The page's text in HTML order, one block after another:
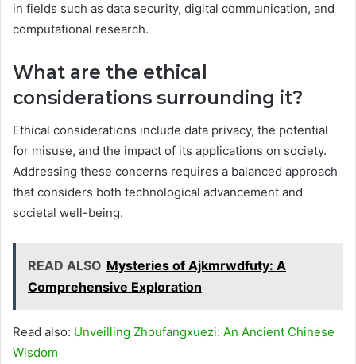
in fields such as data security, digital communication, and
computational research.
What are the ethical
considerations surrounding it?
Ethical considerations include data privacy, the potential
for misuse, and the impact of its applications on society.
Addressing these concerns requires a balanced approach
that considers both technological advancement and
societal well-being.
READ ALSO Mysteries of Ajkmrwdfuty: A
Comprehensive Exploration
Read also: Unveilling Zhoufangxuezi: An Ancient Chinese
Wisdom